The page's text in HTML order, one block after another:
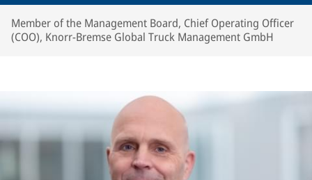
Member of the Management Board, Chief Operating Officer
(COO), Knorr-Bremse Global Truck Management GmbH